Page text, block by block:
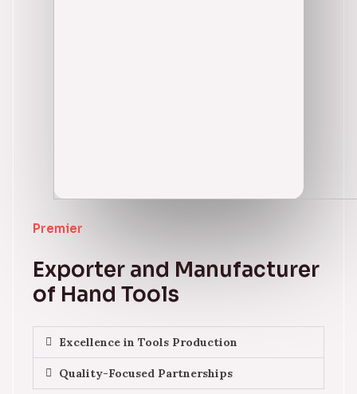
Premier
Exporter and Manufacturer
of Hand Tools
Excellence in Tools Production
Quality-Focused Partnerships